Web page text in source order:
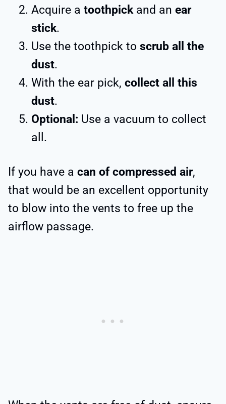
Acquire a toothpick and an ear
stick.
Use the toothpick to scrub all the
dust.
With the ear pick, collect all this
dust.
Optional: Use a vacuum to collect
all.
If you have a can of compressed air,
that would be an excellent opportunity
to blow into the vents to free up the
airflow passage.